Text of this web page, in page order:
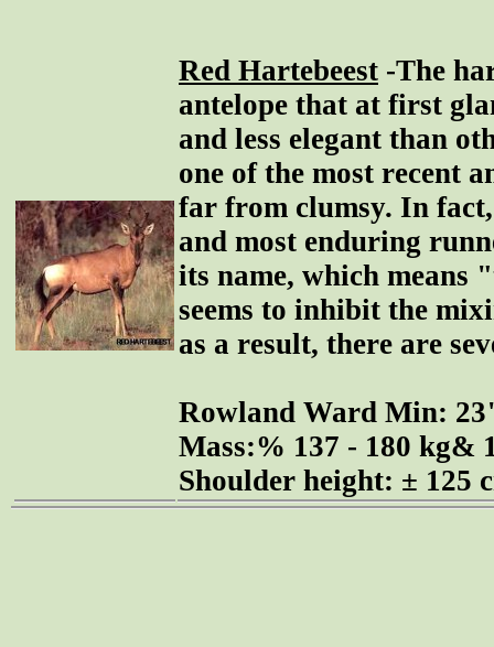
Red Hartebeest -The
antelope that at first
and less elegant than
one of the most recent
far from clumsy. In
and most enduring
its name, which means
seems to inhibit the
as a result, there are
Rowland Ward Min:
Mass:% 137 - 180 kg&
Shoulder height: ± 125